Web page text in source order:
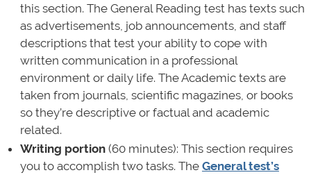
this section. The General Reading test has texts such
as advertisements, job announcements, and staff
descriptions that test your ability to cope with
written communication in a professional
environment or daily life. The Academic texts are
taken from journals, scientific magazines, or books
so they’re descriptive or factual and academic
related.
Writing portion(60 minutes): This section requires
you to accomplish two tasks. The General test’s